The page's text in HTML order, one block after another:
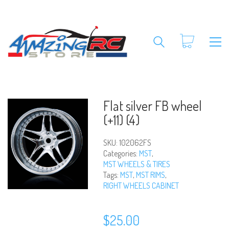
Flat silver FB wheel
(+11) (4)
SKU: 102062FS
Categories: MST,
MST WHEELS & TIRES
Tags: MST, MST RIMS,
RIGHT WHEELS CABINET
$25.00